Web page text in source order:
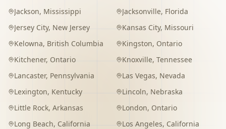
Jackson, Mississippi Jacksonville, Florida
Jersey City, New Jersey Kansas City, Missouri
Kelowna, British Columbia Kingston, Ontario
Kitchener, Ontario Knoxville, Tennessee
Lancaster, Pennsylvania Las Vegas, Nevada
Lexington, Kentucky Lincoln, Nebraska
Little Rock, Arkansas London, Ontario
Long Beach, California Los Angeles, California